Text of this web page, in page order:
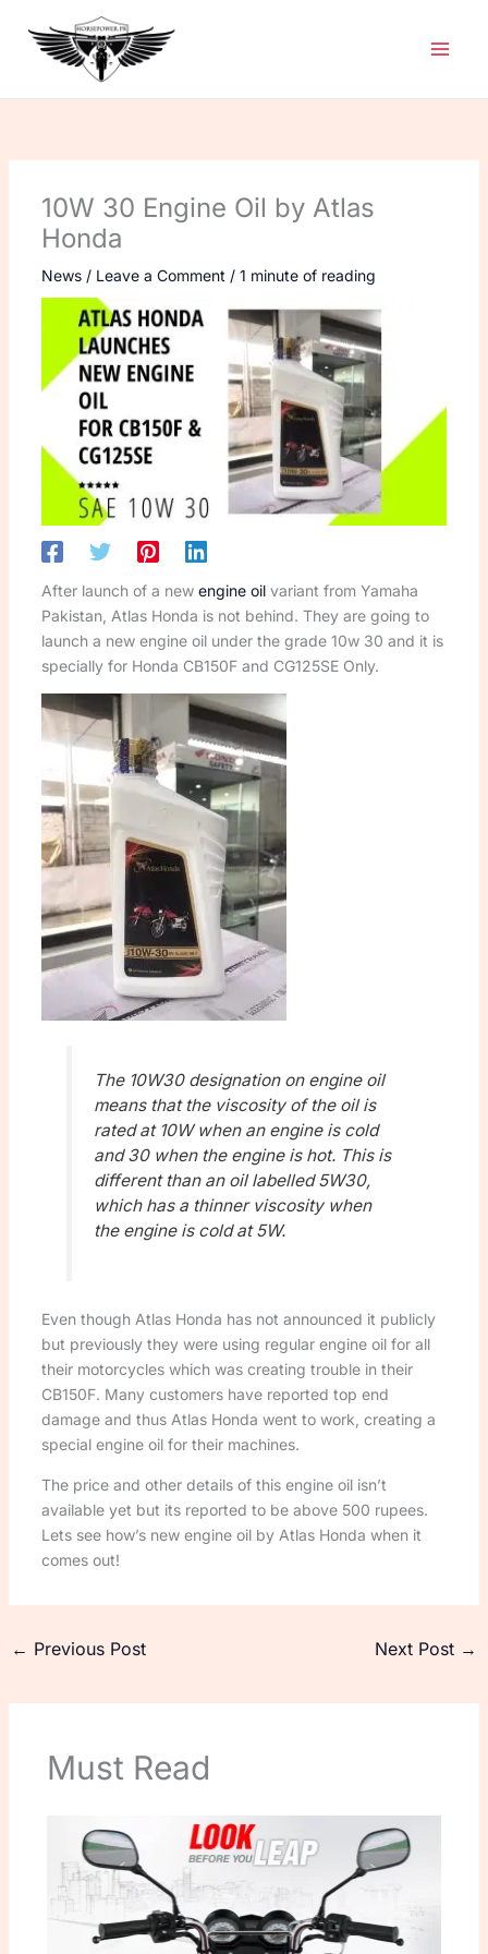
content
10W 30 Engine Oil by Atlas
Honda
News/ Leave a Comment / 1 minute of reading
After launch of a new engine oilvariant from Yamaha
Pakistan, Atlas Honda is not behind. They are going to
launch a new engine oil under the grade 10w 30 and it is
specially for Honda CB150F and CG125SE Only.
The 10W30 designation on engine oil
means that the viscosity of the oil is
rated at 10W when an engine is cold
and 30 when the engine is hot. This is
different than an oil labelled 5W30,
which has a thinner viscosity when
the engine is cold at 5W.
Even though Atlas Honda has not announced it publicly
but previously they were using regular engine oil for all
their motorcycles which was creating trouble in their
CB150F. Many customers have reported top end
damage and thus Atlas Honda went to work, creating a
special engine oil for their machines.
The price and other details of this engine oil isn’t
available yet but its reported to be above 500 rupees.
Lets see how’s new engine oil by Atlas Honda when it
comes out!
← Previous Post Next Post →
Must Read